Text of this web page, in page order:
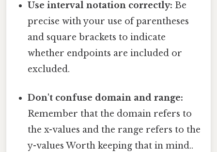
Use interval notation correctly: Be
precise with your use of parentheses
and square brackets to indicate
whether endpoints are included or
excluded.
Don't confuse domain and range:
Remember that the domain refers to
the x-values and the range refers to the
y-values Worth keeping that in mind..